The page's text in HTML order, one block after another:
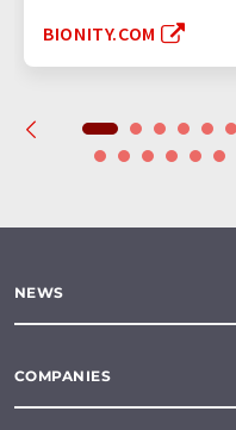
BIONITY.COM
NEWS
COMPANIES